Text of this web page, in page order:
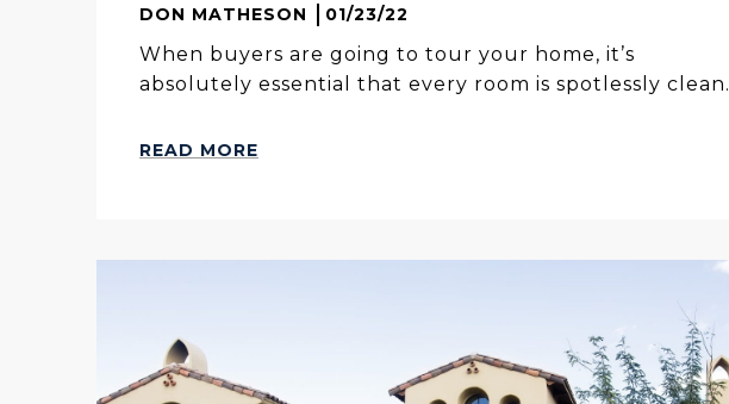
DON MATHESON 01/23/22
When buyers are going to tour your home, it’s
absolutely essential that every room is spotlessly clean.
READ MORE